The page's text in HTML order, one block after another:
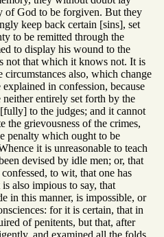
of God to be forgiven. But they
keep back certain [sins], set
to be remitted through the
to display his wound to the
not that which it knows not. It is
also, which change
in confession, because
entirely set forth by the
to the judges; and it cannot
the grievousness of the crimes,
penalty which ought to be
it is unreasonable to teach
devised by idle men; or, that
to wit, that one has
also impious to say, that
in this manner, is impossible, or
for it is certain, that in
of penitents, but that, after
and examined all the folds